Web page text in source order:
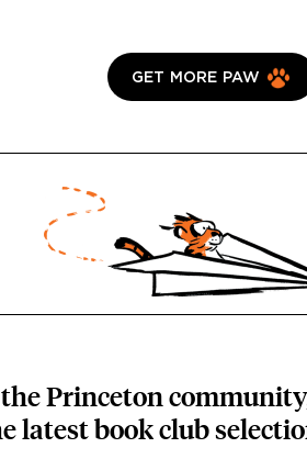
GET MORE PAW
Princeton
latest book club